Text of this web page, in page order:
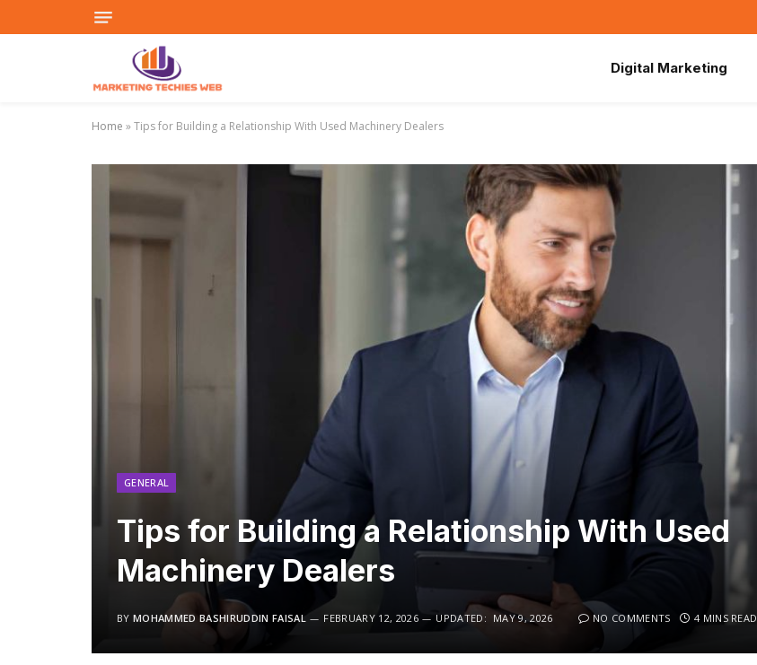
Digital Marketing
Home »Tips for Building a Relationship With Used Machinery Dealers
GENERAL
Tips for Building a Relationship With Used
Machinery Dealers
BY MOHAMMED BASHIRUDDIN FAISAL FEBRUARY 12, 2026 UPDATED: MAY 9, 2026 NO COMMENTS 4 MINS READ